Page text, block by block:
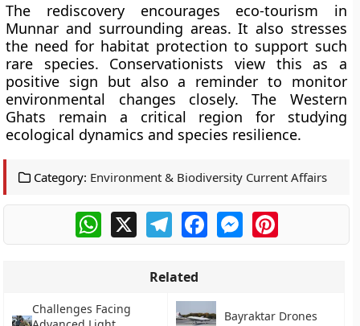
The rediscovery encourages eco-tourism in
Munnar and surrounding areas. It also stresses
the need for habitat protection to support such
rare species. Conservationists view this as a
positive sign but also a reminder to monitor
environmental changes closely. The Western
Ghats remain a critical region for studying
ecological dynamics and species resilience.
Category: Environment & Biodiversity Current Affairs
WhatsApp
X TelegramFacebookMessengerPinterest
Related
Challenges Facing
Bayraktar Drones